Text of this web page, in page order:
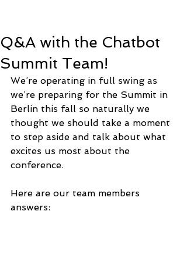
Q&A with the Chatbot
Summit Team!
We’re operating in full swing as
we’re preparing for the Summit in
Berlin this fall so naturally we
thought we should take a moment
to step aside and talk about what
excites us most about the
conference.
Here are our team members
answers: